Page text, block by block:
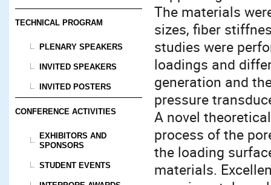
TECHNICAL PROGRAM
PLENARY SPEAKERS
INVITED SPEAKERS
INVITED POSTERS
CONFERENCE ACTIVITIES
EXHIBITORS AND
SPONSORS
STUDENT EVENTS
The materials
sizes, fiber
studies were
loadings and
generation and
pressure
A novel
process of the
the loading
materials.